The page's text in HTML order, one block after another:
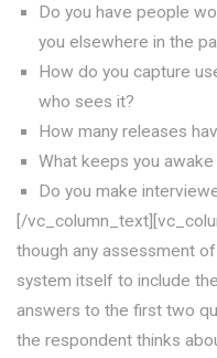
Do you have people
you elsewhere in the
How do you capture
who sees it?
How many releases
What keeps you awake
Do you make
[/
though any assessment
system itself to include
answers to the first two
the respondent thinks